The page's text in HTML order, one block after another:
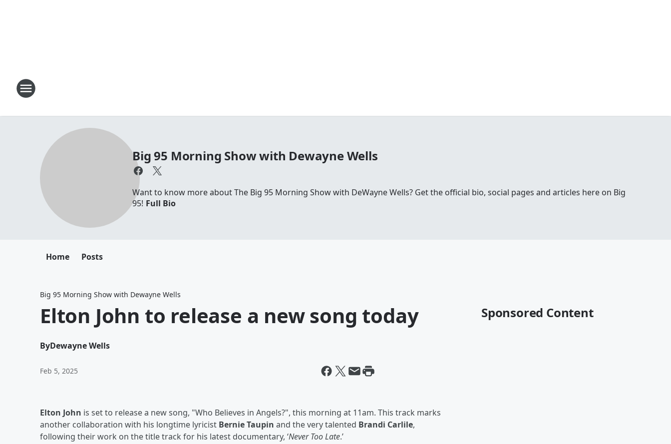
Big 95 Morning Show with Dewayne Wells
Want to know more about The Big 95 Morning Show with DeWayne Wells? Get the official bio, social pages and articles here on Big
95! Full Bio
Home Posts
Big 95 Morning Show with Dewayne Wells
Elton John to release a new song today
ByDewayne Wells
Feb 5, 2025
Elton John is set to release a new song, "Who Believes in Angels?", this morning at 11am. This track marks
another collaboration with his longtime lyricist Bernie Taupin and the very talented Brandi Carlile,
following their work on the title track for his latest documentary, ‘Never Too Late.’
Sponsored Content